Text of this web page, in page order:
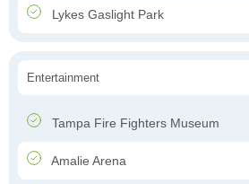
Lykes Gaslight Park
Entertainment
Tampa Fire Fighters Museum
Amalie Arena